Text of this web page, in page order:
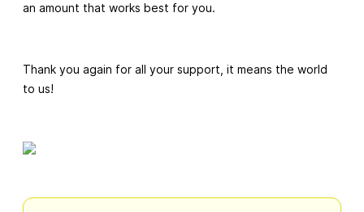
an amount that works best for you.
Thank you again for all your support, it means the world
to us!